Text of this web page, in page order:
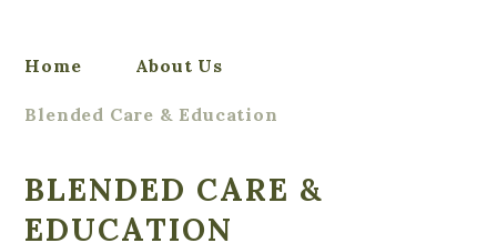
Home About Us
Blended Care & Education
BLENDED CARE &
EDUCATION